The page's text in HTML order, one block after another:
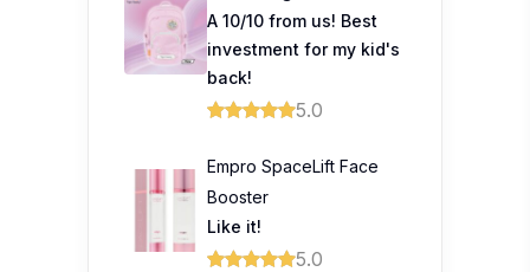
A 10/10 from us! Best
investment for my kid's
back!
5.0
Empro SpaceLift Face
Booster
Like it!
5.0